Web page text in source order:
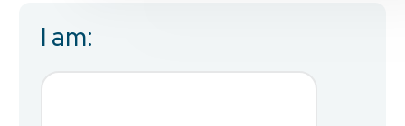
I am:
Business Email